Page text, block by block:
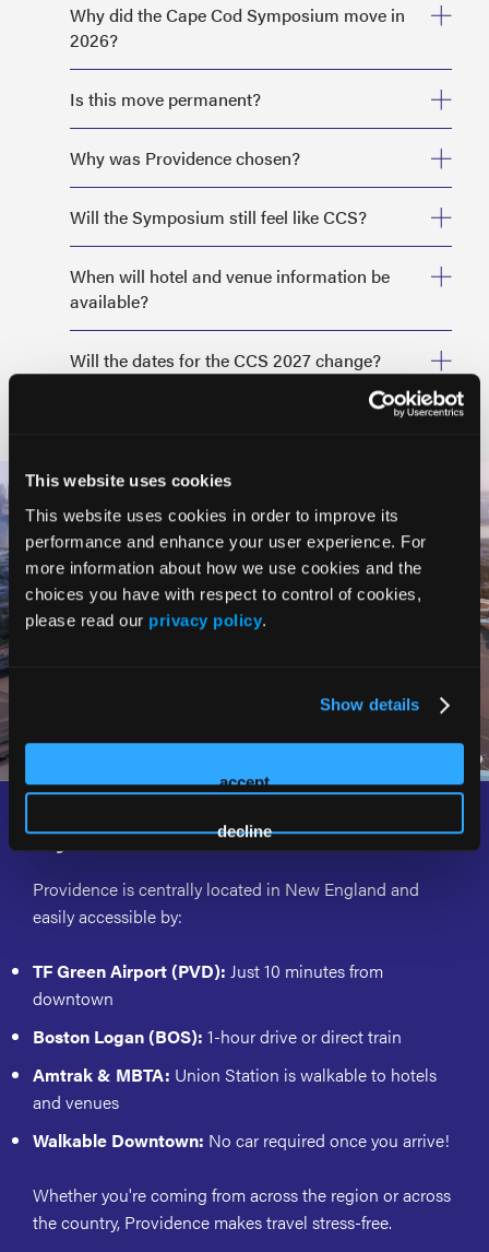
This website uses cookies
This website uses cookies in order to improve its
performance and enhance your user experience. For
more information about how we use cookies and the
choices you have with respect to control of cookies,
please read our privacy policy.
Show details
accept
decline
Why did the Cape Cod Symposium move in
2026?
Is this move permanent?
Why was Providence chosen?
Will the Symposium still feel like CCS?
When will hotel and venue information be
available?
Will the dates for the CCS 2027 change?
Fly, Ride, or Drive with Ease
Providence is centrally located in New England and
easily accessible by:
TF Green Airport (PVD): Just 10 minutes from
downtown
Boston Logan (BOS): 1-hour drive or direct train
Amtrak & MBTA: Union Station is walkable to hotels
and venues
Walkable Downtown: No car required once you arrive!
Whether you're coming from across the region or across
the country, Providence makes travel stress-free.